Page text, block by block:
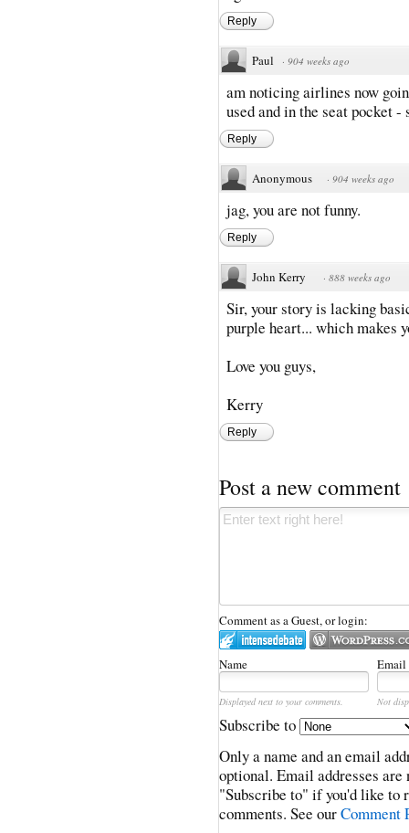
Reply
Paul · 904 weeks ago
am noticing airlines now
used and in the seat pocket -
Reply
Anonymous · 904 weeks ago
jag, you are not funny.
Reply
John Kerry · 888 weeks ago
Sir, your story is lacking
purple heart... which makes
Love you guys,
Kerry
Reply
Post a new comment
Comment as a Guest, or login:
Name Email
Displayed next to your comments. Not
Subscribe to
Only a name and an email
optional. Email addresses
"Subscribe to" if you'd like to
comments. See ourComment